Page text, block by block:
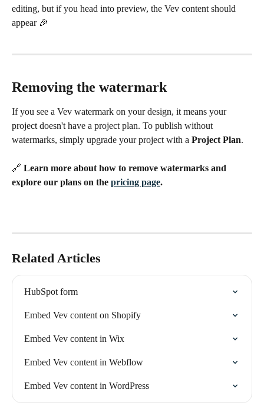
editing, but if you head into preview, the Vev content should
appear 🎉
Removing the watermark
If you see a Vev watermark on your design, it means your
project doesn't have a project plan. To publish without
watermarks, simply upgrade your project with a Project Plan.
🔗 Learn more about how to remove watermarks and
explore our plans on the pricing page.
Related Articles
HubSpot form
Embed Vev content on Shopify
Embed Vev content in Wix
Embed Vev content in Webflow
Embed Vev content in WordPress